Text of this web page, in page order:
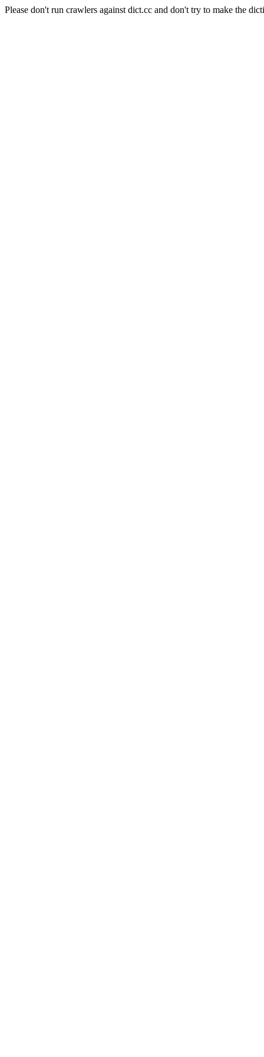
Please don't run crawlers against dict.cc and don't try to make the